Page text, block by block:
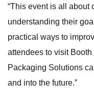
“This event is all about
understanding their
practical ways to
attendees to visit
Packaging Solutions
and into the future.”